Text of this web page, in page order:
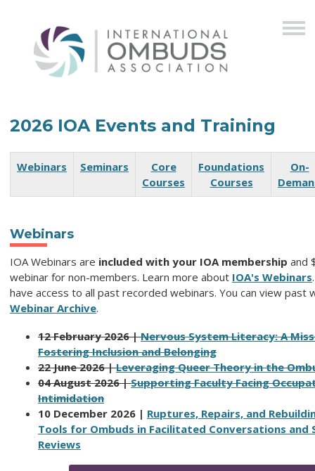
2026 IOA Events and Training
Webinars Seminars
Core
Courses
Foundations
Courses
On-
Webinars
IOA Webinars are included with your IOA membership and
webinar for non-members. Learn more about IOA's Webinars
have access to all past recorded webinars. You can view past
Webinar Archive.
12 February 2026 |Nervous System Literacy: A
Fostering Inclusion and Belonging
22 June 2026 |Leveraging Queer Theory in the
04 August 2026 |Supporting Faculty Facing
Intimidation
10 December 2026 | Ruptures, Repairs, and
Tools for Ombuds in Facilitated Conversations and
Reviews